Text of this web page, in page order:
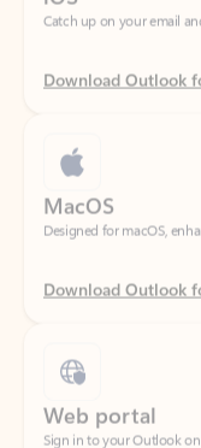
Download Outlook
Designed for macOS,
Download Outlook
Sign in to your Outlook on
Open Outlook